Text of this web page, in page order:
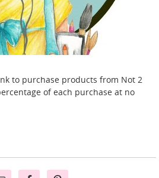
to purchase products from Not 2
of each purchase at no